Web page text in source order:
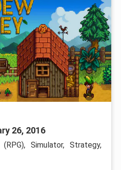
26, 2016
(RPG), Simulator, Strategy,